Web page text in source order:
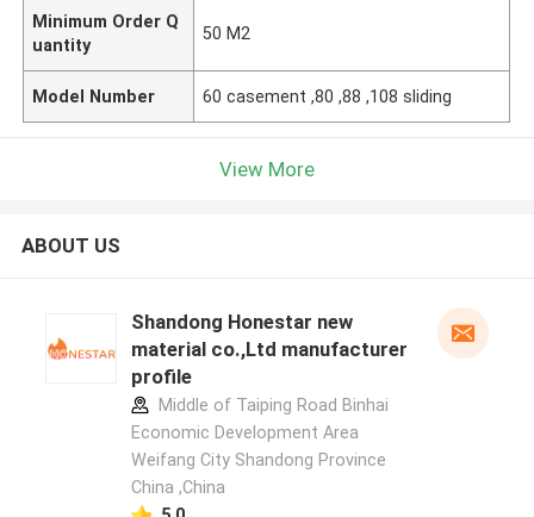
Minimum Order Q
uantity
50 M2
Model Number 60 casement ,80 ,88 ,108 sliding
View More
ABOUT US
Shandong Honestar new
material co.,Ltd manufacturer
profile
Middle of Taiping Road Binhai
Economic Development Area
Weifang City Shandong Province
China ,China